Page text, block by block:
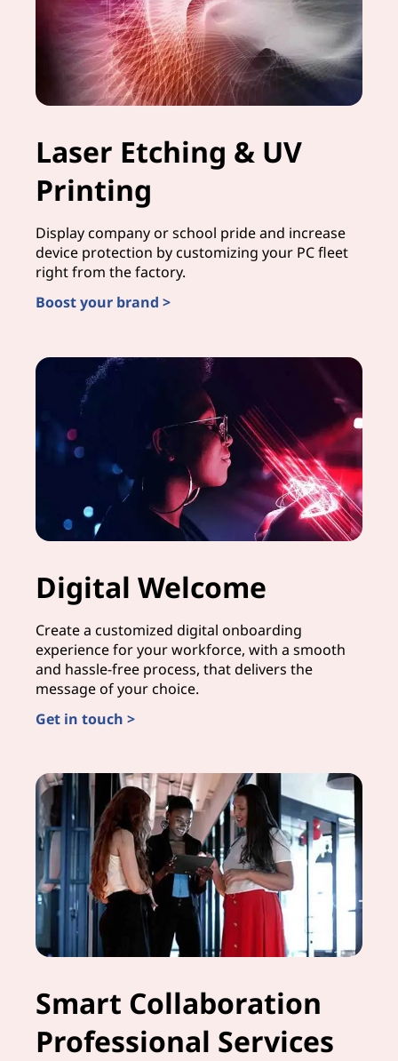
Laser Etching & UV
Printing
Display company or school pride and increase
device protection by customizing your PC fleet
right from the factory.
Boost your brand >
Digital Welcome
Create a customized digital onboarding
experience for your workforce, with a smooth
and hassle-free process, that delivers the
message of your choice.
Get in touch >
Smart Collaboration
Professional Services